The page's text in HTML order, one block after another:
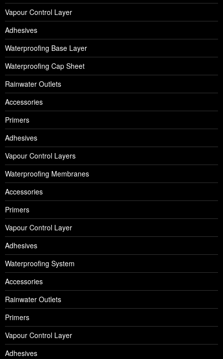
Vapour Control Layer
Adhesives
Waterproofing Base Layer
Waterproofing Cap Sheet
Rainwater Outlets
Accessories
Primers
Adhesives
Vapour Control Layers
Waterproofing Membranes
Accessories
Primers
Vapour Control Layer
Adhesives
Waterproofing System
Accessories
Rainwater Outlets
Primers
Vapour Control Layer
Adhesives